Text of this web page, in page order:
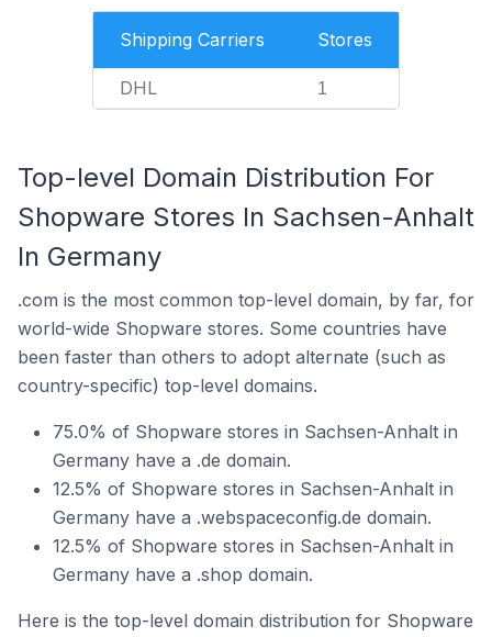
Shipping Carriers Stores
DHL 1
Top-level Domain Distribution For
Shopware Stores In Sachsen-Anhalt
In Germany
.com is the most common top-level domain, by far, for
world-wide Shopware stores. Some countries have
been faster than others to adopt alternate (such as
country-specific) top-level domains.
75.0% of Shopware stores in Sachsen-Anhalt in
Germany have a .de domain.
12.5% of Shopware stores in Sachsen-Anhalt in
Germany have a .webspaceconfig.de domain.
12.5% of Shopware stores in Sachsen-Anhalt in
Germany have a .shop domain.
Here is the top-level domain distribution for Shopware